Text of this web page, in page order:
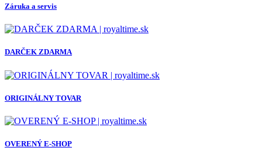
Záruka a servis
DARČEK ZDARMA
ORIGINÁLNY TOVAR
OVERENÝ E-SHOP